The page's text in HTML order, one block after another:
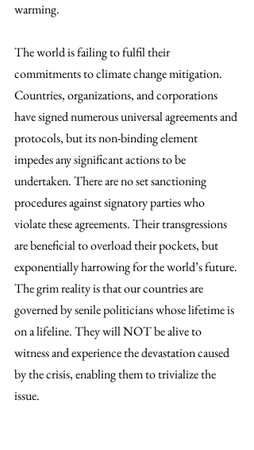
warming.
The world is failing to fulfil their
commitments to climate change mitigation.
Countries, organizations, and corporations
have signed numerous universal agreements and
protocols, but its non-binding element
impedes any significant actions to be
undertaken. There are no set sanctioning
procedures against signatory parties who
violate these agreements. Their transgressions
are beneficial to overload their pockets, but
exponentially harrowing for the world’s future.
The grim reality is that our countries are
governed by senile politicians whose lifetime is
on a lifeline. They will NOT be alive to
witness and experience the devastation caused
by the crisis, enabling them to trivialize the
issue.